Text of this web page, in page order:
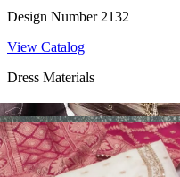
Design Number 2132
View Catalog
Dress Materials
Design Number 2130
View Catalog
Dress Materials